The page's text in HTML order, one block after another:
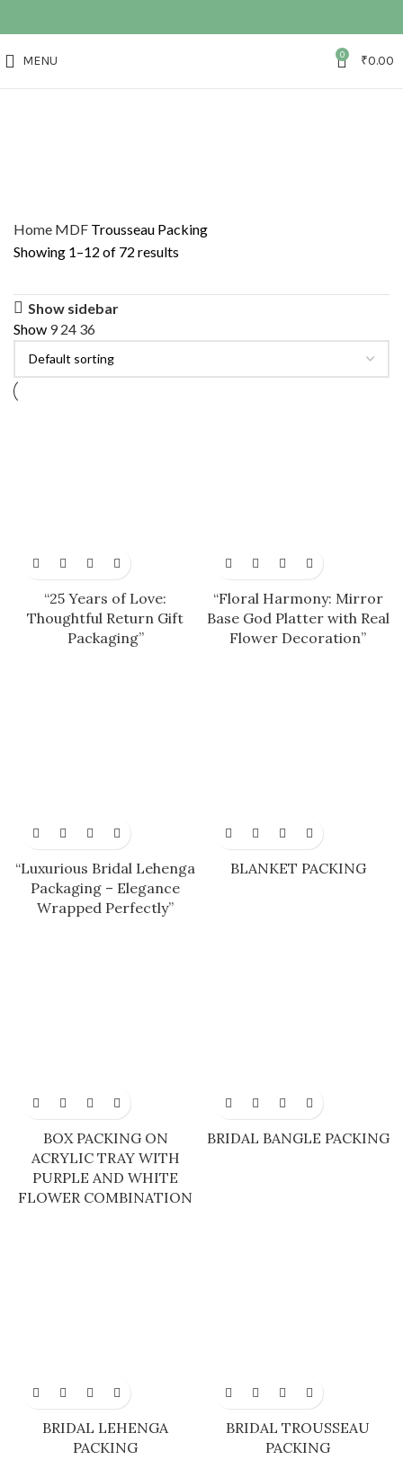
MENU 0 ₹0.00
Home MDF Trousseau Packing
Showing 1–12 of 72 results
Show sidebar
Show 924 36
“25 Years of Love:
Thoughtful Return Gift
Packaging”
“Floral Harmony: Mirror
Base God Platter with Real
Flower Decoration”
“Luxurious Bridal Lehenga
Packaging – Elegance
Wrapped Perfectly”
BLANKET PACKING
BOX PACKING ON
ACRYLIC TRAY WITH
PURPLE AND WHITE
FLOWER COMBINATION
BRIDAL BANGLE PACKING
BRIDAL LEHENGA
PACKING
BRIDAL TROUSSEAU
PACKING